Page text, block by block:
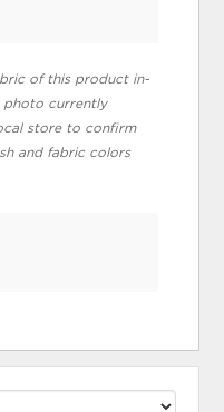
of this product in-
photo currently
store to confirm
and fabric colors